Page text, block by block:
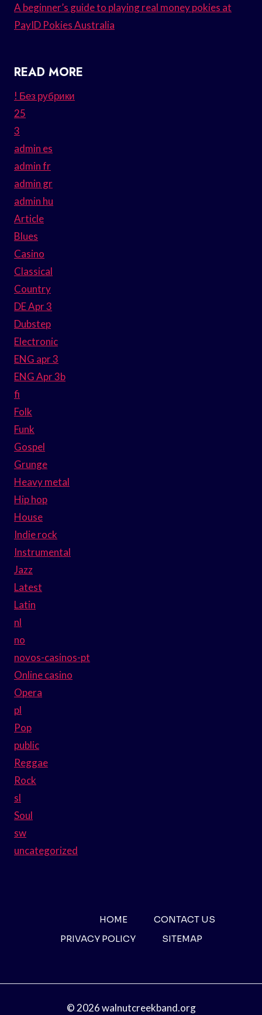
A beginner’s guide to playing real money pokies at
PayID Pokies Australia
READ MORE
! Без рубрики
25
3
admin es
admin fr
admin gr
admin hu
Article
Blues
Casino
Classical
Country
DE Apr 3
Dubstep
Electronic
ENG apr 3
ENG Apr 3b
fi
Folk
Funk
Gospel
Grunge
Heavy metal
Hip hop
House
Indie rock
Instrumental
Jazz
Latest
Latin
nl
no
novos-casinos-pt
Online casino
Opera
pl
Pop
public
Reggae
Rock
sl
Soul
sw
uncategorized
HOME
CONTACT US
PRIVACY POLICY
SITEMAP
© 2026 walnutcreekband.org